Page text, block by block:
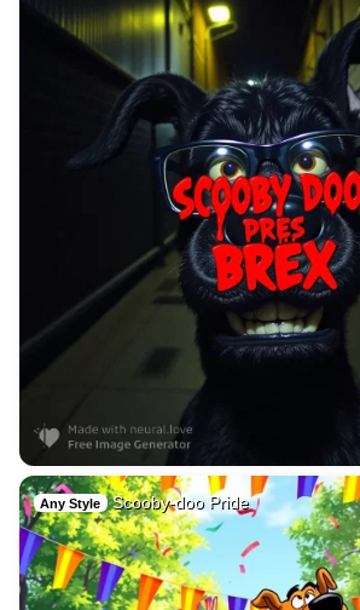
Any Style Scooby-doo Pride